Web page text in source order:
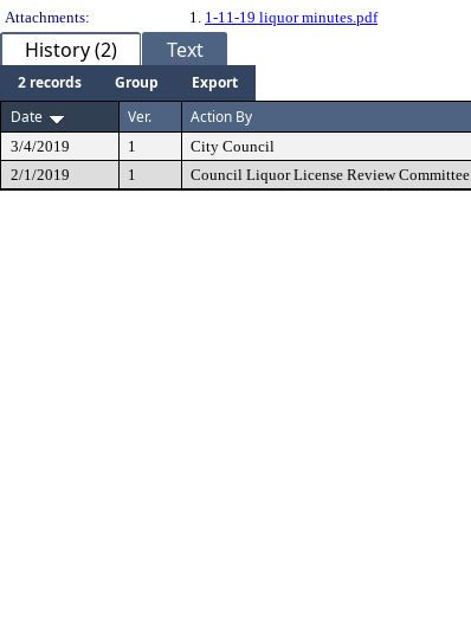
Attachments:
1. 1-11-19 liquor minutes.pdf
History (2) Text
2 records Group
Export
Date
Ver. Action By
3/4/2019 1 City Council
2/1/2019
1 Council Liquor License Review Committee